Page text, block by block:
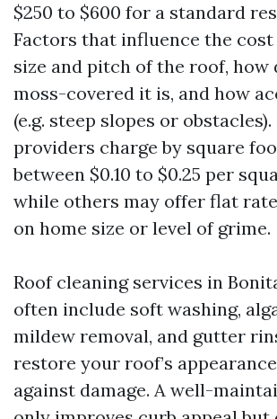
$250 to $600 for a standard
Factors that influence the
size and pitch of the roof,
moss-covered it is, and how
(e.g. steep slopes or obstacles).
providers charge by square
between $0.10 to $0.25 per
while others may offer flat
on home size or level of grime.
Roof cleaning services in
often include soft washing,
mildew removal, and gutter
restore your roof’s
against damage. A well-